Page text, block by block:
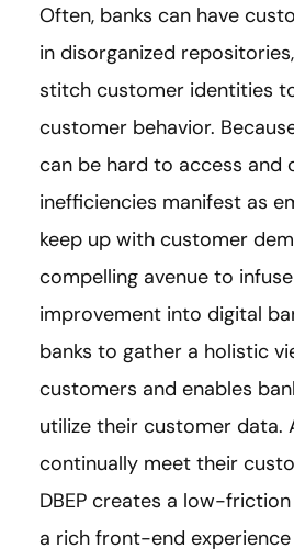
Often, banks can have
in disorganized
stitch customer identities
customer behavior.
can be hard to access and
inefficiencies manifest as
keep up with customer
compelling avenue to
improvement into digital
banks to gather a holistic
customers and enables
utilize their customer data.
continually meet their
DBEP creates a low-
a rich front-end